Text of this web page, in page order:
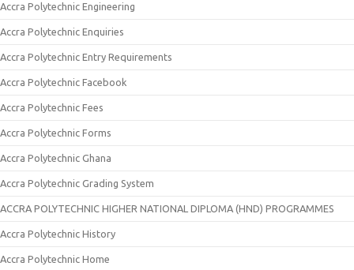
Accra Polytechnic Engineering
Accra Polytechnic Enquiries
Accra Polytechnic Entry Requirements
Accra Polytechnic Facebook
Accra Polytechnic Fees
Accra Polytechnic Forms
Accra Polytechnic Ghana
Accra Polytechnic Grading System
ACCRA POLYTECHNIC HIGHER NATIONAL DIPLOMA (HND) PROGRAMMES
Accra Polytechnic History
Accra Polytechnic Home